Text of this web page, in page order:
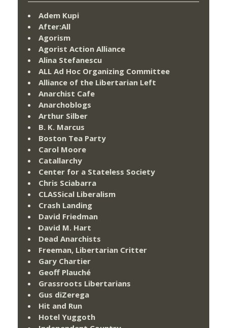
Adem Kupi
After:All
Agorism
Agorist Action Alliance
Alina Stefanescu
ALL Ad Hoc Organizing Committee
Alliance of the Libertarian Left
Anarchist Cafe
Anarchoblogs
Arthur Silber
B. K. Marcus
Boston Tea Party
Carol Moore
Catallarchy
Center for a Stateless Society
Chris Sciabarra
CLASSical Liberalism
Crash Landing
David Friedman
David M. Hart
Dead Anarchists
Freeman, Libertarian Critter
Gary Chartier
Geoff Plauché
Grassroots Libertarians
Gus diZerega
Hit and Run
Hotel Yuggoth